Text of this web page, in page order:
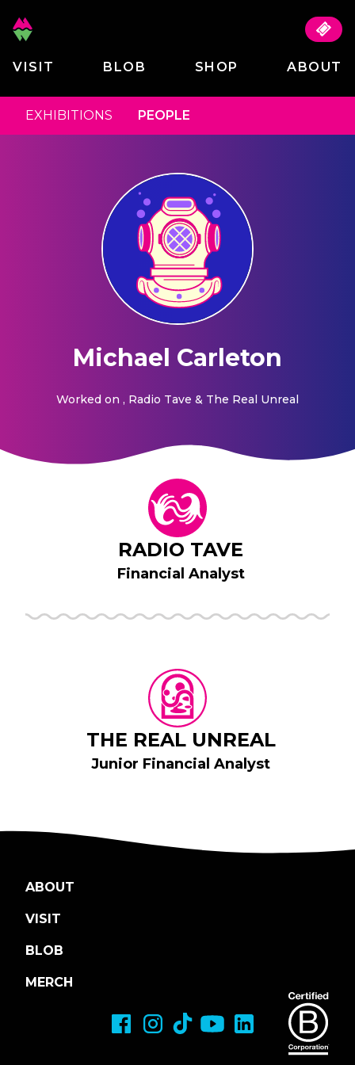
VISIT BLOB SHOP ABOUT
EXHIBITIONS PEOPLE
Michael Carleton
Worked on , Radio Tave & The Real Unreal
RADIO TAVE
Financial Analyst
THE REAL UNREAL
Junior Financial Analyst
ABOUT
VISIT
BLOB
MERCH